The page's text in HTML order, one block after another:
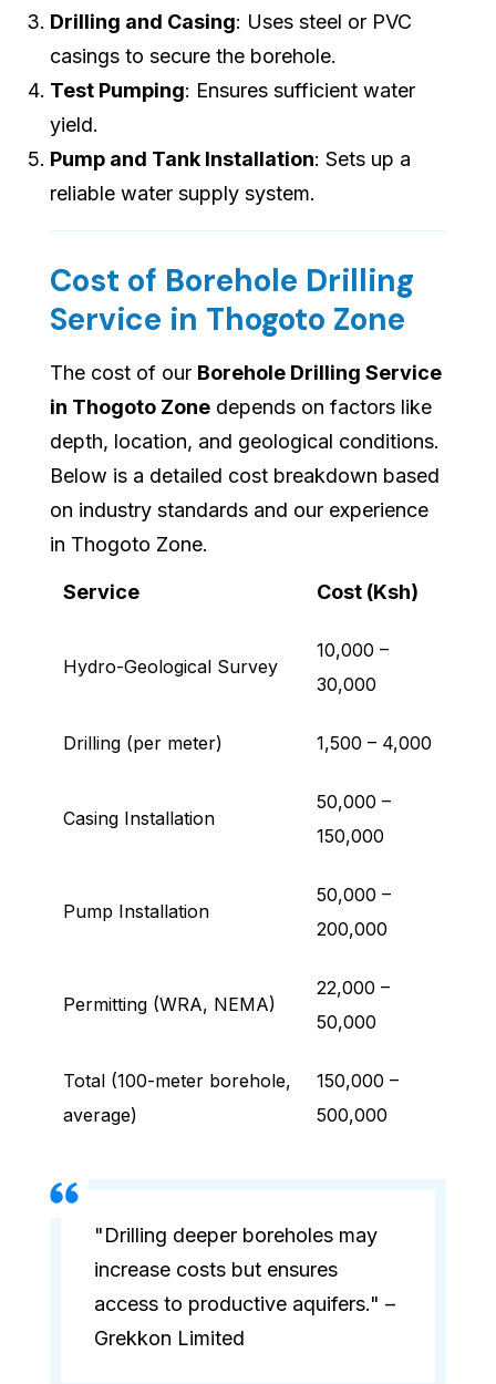
Drilling and Casing: Uses steel or PVC
casings to secure the borehole.
Test Pumping: Ensures sufficient water
yield.
Pump and Tank Installation: Sets up a
reliable water supply system.
Cost of Borehole Drilling
Service in Thogoto Zone
The cost of our Borehole Drilling Service
in Thogoto Zone depends on factors like
depth, location, and geological conditions.
Below is a detailed cost breakdown based
on industry standards and our experience
in Thogoto Zone.
Service Cost (Ksh)
Hydro-Geological Survey
10,000 –
30,000
Drilling (per meter) 1,500 – 4,000
Casing Installation
50,000 –
150,000
Pump Installation
50,000 –
200,000
Permitting (WRA, NEMA)
22,000 –
50,000
Total (100-meter borehole,
average)
150,000 –
500,000
"Drilling deeper boreholes may
increase costs but ensures
access to productive aquifers." –
Grekkon Limited